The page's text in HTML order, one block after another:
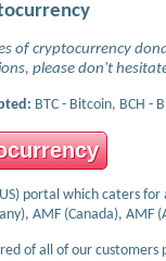
of cryptocurrency
please don't
BTC - Bitcoin, BCH -
portal which caters
AMF (Canada),
of all of our